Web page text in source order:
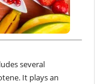
several
It plays an